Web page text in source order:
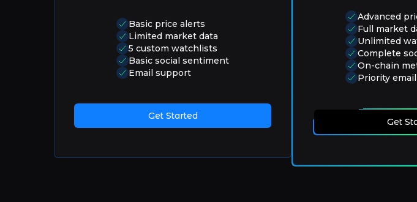
Basic price alerts
Limited market data
5 custom watchlists
Basic social sentiment
Email support
Get Started
Advanced
Full market
Unlimited
Complete
On-chain
Priority
Get